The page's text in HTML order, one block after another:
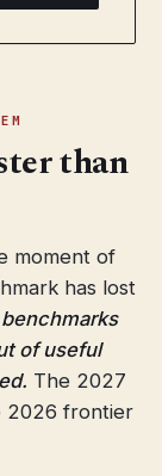
than
moment of
has lost
benchmarks
of useful
The 2027
2026 frontier